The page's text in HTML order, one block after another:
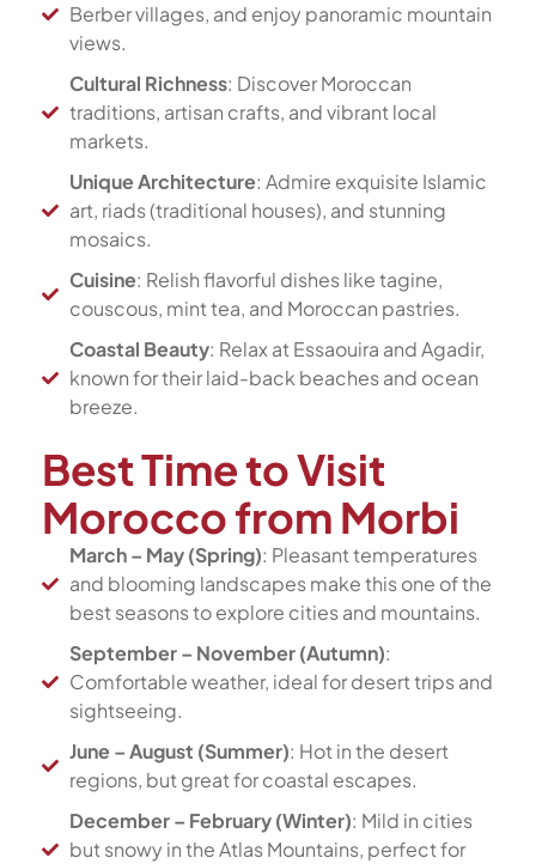
Berber villages, and enjoy panoramic mountain
views.
Cultural Richness: Discover Moroccan
traditions, artisan crafts, and vibrant local
markets.
Unique Architecture: Admire exquisite Islamic
art, riads (traditional houses), and stunning
mosaics.
Cuisine: Relish flavorful dishes like tagine,
couscous, mint tea, and Moroccan pastries.
Coastal Beauty: Relax at Essaouira and Agadir,
known for their laid-back beaches and ocean
breeze.
Best Time to Visit
Morocco from Morbi
March – May (Spring): Pleasant temperatures
and blooming landscapes make this one of the
best seasons to explore cities and mountains.
September – November (Autumn):
Comfortable weather, ideal for desert trips and
sightseeing.
June – August (Summer): Hot in the desert
regions, but great for coastal escapes.
December – February (Winter): Mild in cities
but snowy in the Atlas Mountains, perfect for